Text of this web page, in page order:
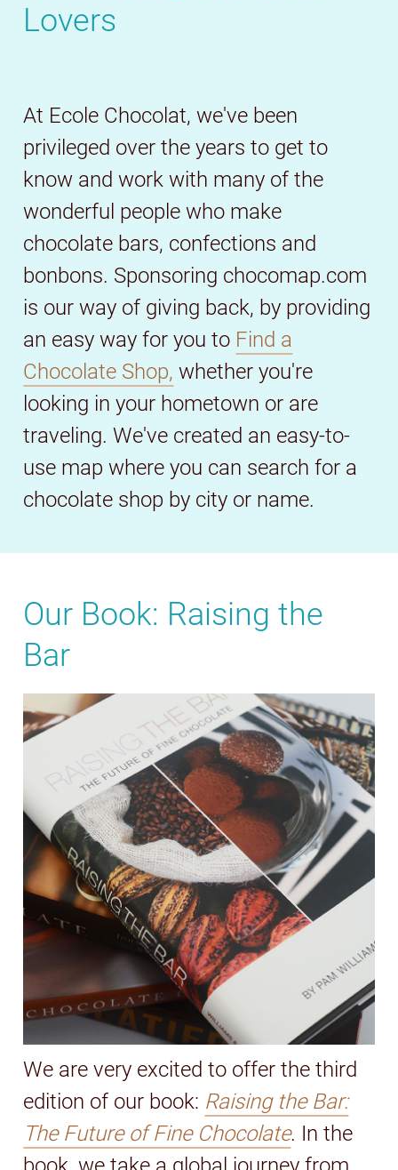
Lovers
At Ecole Chocolat, we've been
privileged over the years to get to
know and work with many of the
wonderful people who make
chocolate bars, confections and
bonbons. Sponsoring chocomap.com
is our way of giving back, by providing
an easy way for you to Find a
Chocolate Shop, whether you're
looking in your hometown or are
traveling. We've created an easy-to-
use map where you can search for a
chocolate shop by city or name.
Our Book: Raising the
Bar
We are very excited to offer the third
edition of our book: Raising the Bar:
The Future of Fine Chocolate. In the